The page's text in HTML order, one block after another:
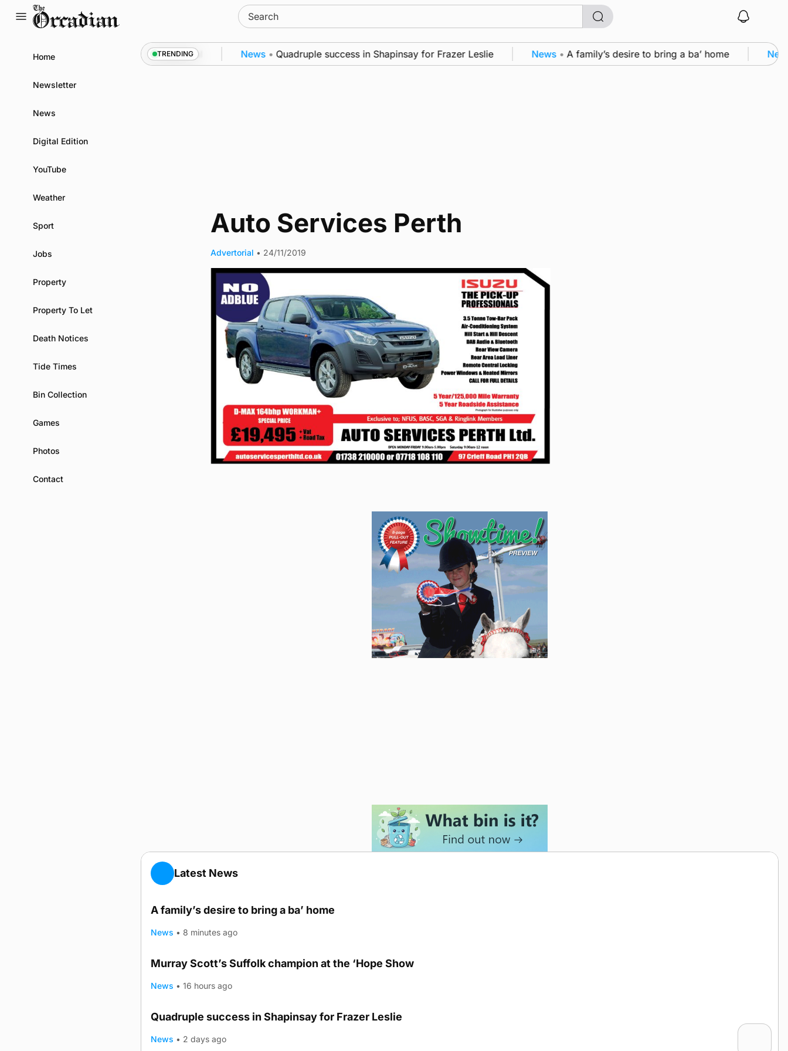
Search
for:
Home
Newsletter
News
Digital Edition
YouTube
Weather
Sport
Jobs
Property
Property To Let
Death Notices
Tide Times
Bin Collection
Games
Photos
Contact
TRENDING
from space to Swona at science festival News • Quadruple success in Shapinsay for Frazer Leslie News • A family’s desire to bring a ba’ home News
Auto Services Perth
Advertorial • 24/11/2019
Latest News
A family’s desire to bring a ba’ home
News • 8 minutes ago
Murray Scott’s Suffolk champion at the ‘Hope Show
News • 16 hours ago
Quadruple success in Shapinsay for Frazer Leslie
News • 2 days ago